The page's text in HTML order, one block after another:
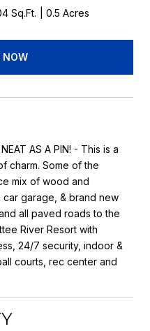
Sq.Ft. 0.5 Acres
NOW
AS A PIN! - This is a
charm. Some of the
mix of wood and
garage, & brand new
all paved roads to the
River Resort with
24/7 security, indoor &
courts, rec center and